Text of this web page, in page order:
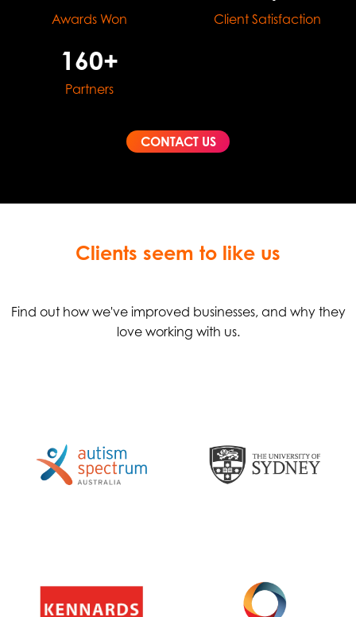
Awards Won Client Satisfaction
160+
Partners
CONTACT US
Clients seem to like us
Find out how we've improved businesses, and why they
love working with us.